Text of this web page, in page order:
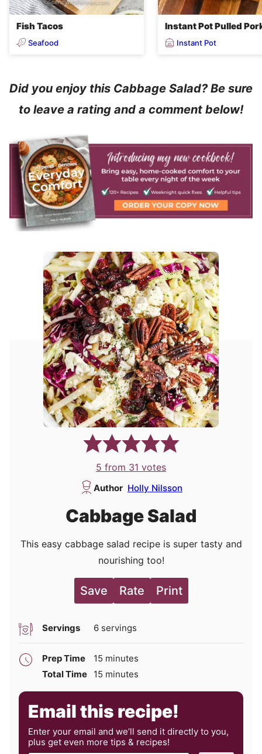
Fish Tacos
Seafood
Instant Pot Pulled
Instant Pot
Did you enjoy this Cabbage Salad? Be sure
to leave a rating and a comment below!
5 from 31 votes
Author Holly Nilsson
Cabbage Salad
This easy cabbage salad recipe is super tasty and
nourishing too!
Save Rate Print
Servings 6 servings
Prep Time 15 minutes
minutes
Total Time
15 minutes
minutes
Email this recipe!
Enter your email and we’ll send it directly to you,
plus get even more tips & recipes!